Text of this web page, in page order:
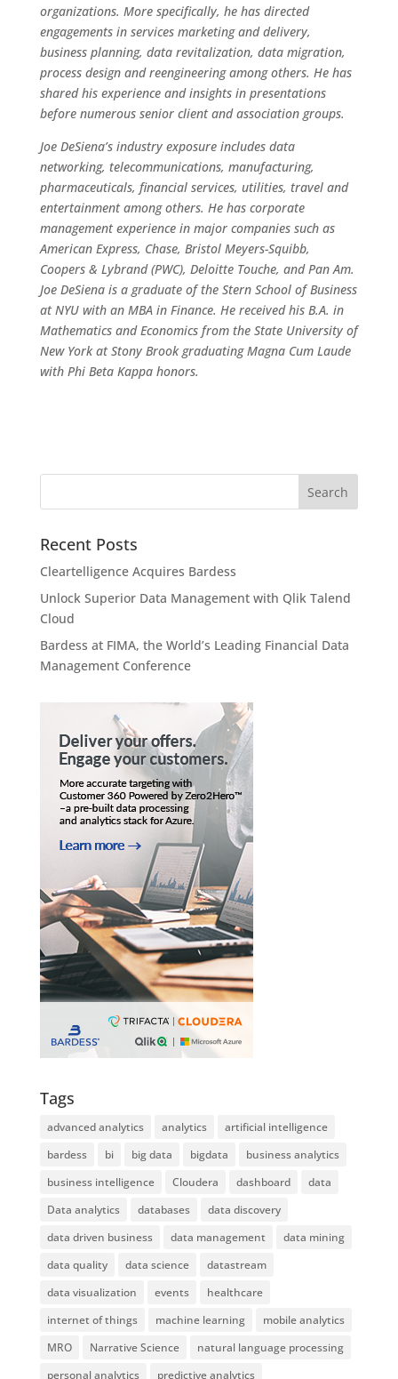
organizations. More specifically, he has directed
engagements in services marketing and delivery,
business planning, data revitalization, data migration,
process design and reengineering among others. He has
shared his experience and insights in presentations
before numerous senior client and association groups.
Joe DeSiena’s industry exposure includes data
networking, telecommunications, manufacturing,
pharmaceuticals, financial services, utilities, travel and
entertainment among others. He has corporate
management experience in major companies such as
American Express, Chase, Bristol Meyers-Squibb,
Coopers & Lybrand (PWC), Deloitte Touche, and Pan Am.
Joe DeSiena is a graduate of the Stern School of Business
at NYU with an MBA in Finance. He received his B.A. in
Mathematics and Economics from the State University of
New York at Stony Brook graduating Magna Cum Laude
with Phi Beta Kappa honors.
Recent Posts
Cleartelligence Acquires Bardess
Unlock Superior Data Management with Qlik Talend
Cloud
Bardess at FIMA, the World’s Leading Financial Data
Management Conference
Tags
advanced analytics analytics
artificial intelligence
bardess
bi big data bigdata
business analytics
business intelligence
Cloudera dashboard
data
Data analytics
databases
data discovery
data driven business
data management
data mining
data quality
data science
datastream
data visualization
events
healthcare
internet of things
machine learning
mobile analytics
MRO
Narrative Science
natural language processing
personal analytics
predictive analytics